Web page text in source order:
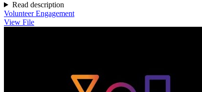
Read description
Volunteer Engagement
View File